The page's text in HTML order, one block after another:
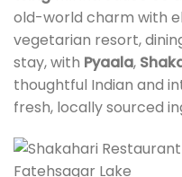
old-world charm with
vegetarian resort,
stay, with Pyaala,
thoughtful Indian and
fresh, locally sourced